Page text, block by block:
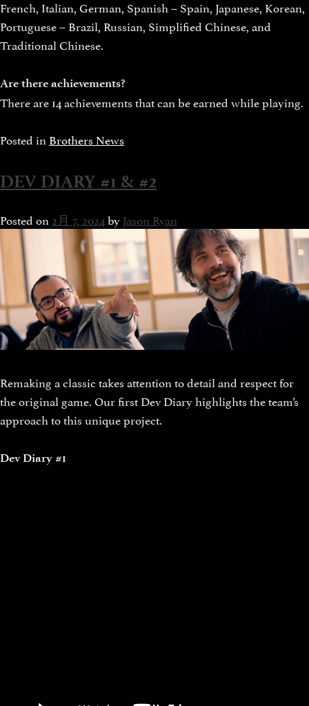
French, Italian, German, Spanish – Spain, Japanese, Korean,
Portuguese – Brazil, Russian, Simplified Chinese, and
Traditional Chinese.
Are there achievements?
There are 14 achievements that can be earned while playing.
Posted in Brothers News
DEV DIARY #1 & #2
Posted on2月 7, 2024byJason Ryan
Remaking a classic takes attention to detail and respect for
the original game. Our first Dev Diary highlights the team’s
approach to this unique project.
Dev Diary #1